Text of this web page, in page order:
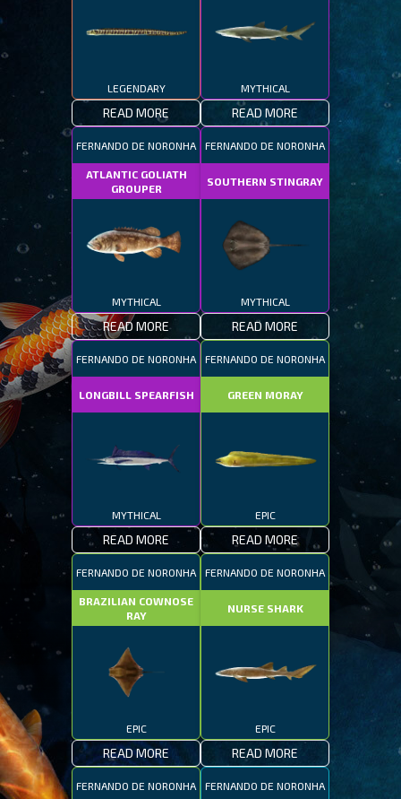
LEGENDARY
READ MORE
MYTHICAL
READ MORE
FERNANDO DE NORONHA
ATLANTIC GOLIATH
GROUPER
MYTHICAL
READ MORE
FERNANDO DE NORONHA
SOUTHERN STINGRAY
MYTHICAL
READ MORE
FERNANDO DE NORONHA
LONGBILL SPEARFISH
MYTHICAL
READ MORE
FERNANDO DE NORONHA
GREEN MORAY
EPIC
READ MORE
FERNANDO DE NORONHA
BRAZILIAN COWNOSE
RAY
EPIC
READ MORE
FERNANDO DE NORONHA
NURSE SHARK
EPIC
READ MORE
FERNANDO DE NORONHA FERNANDO DE NORONHA